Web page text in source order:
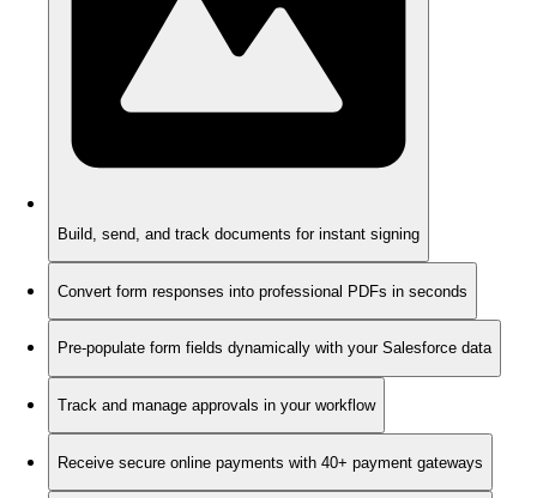
Build, send, and track documents for instant signing
Convert form responses into professional PDFs in seconds
Pre-populate form fields dynamically with your Salesforce data
Track and manage approvals in your workflow
Receive secure online payments with 40+ payment gateways